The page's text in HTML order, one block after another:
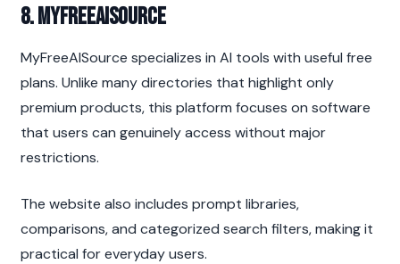
8. MyFreeAISource
MyFreeAISource specializes in AI tools with useful free
plans. Unlike many directories that highlight only
premium products, this platform focuses on software
that users can genuinely access without major
restrictions.
The website also includes prompt libraries,
comparisons, and categorized search filters, making it
practical for everyday users.